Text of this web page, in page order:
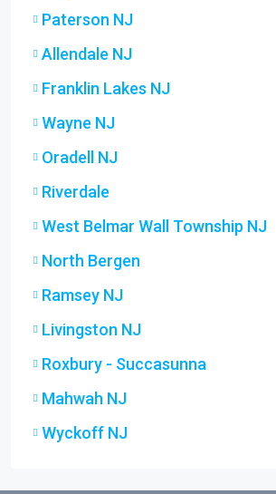
Paterson NJ
Allendale NJ
Franklin Lakes NJ
Wayne NJ
Oradell NJ
Riverdale
West Belmar Wall Township NJ
North Bergen
Ramsey NJ
Livingston NJ
Roxbury - Succasunna
Mahwah NJ
Wyckoff NJ